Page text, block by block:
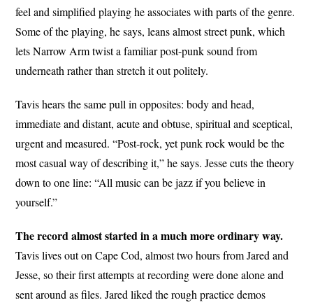
feel and simplified playing he associates with parts of the genre.
Some of the playing, he says, leans almost street punk, which
lets Narrow Arm twist a familiar post-punk sound from
underneath rather than stretch it out politely.
Tavis hears the same pull in opposites: body and head,
immediate and distant, acute and obtuse, spiritual and sceptical,
urgent and measured. “Post-rock, yet punk rock would be the
most casual way of describing it,” he says. Jesse cuts the theory
down to one line: “All music can be jazz if you believe in
yourself.”
The record almost started in a much more ordinary way.
Tavis lives out on Cape Cod, almost two hours from Jared and
Jesse, so their first attempts at recording were done alone and
sent around as files. Jared liked the rough practice demos